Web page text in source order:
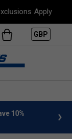
Apply
GBP
10%